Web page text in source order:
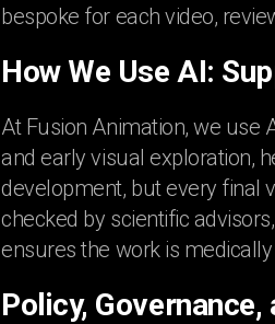
bespoke for each video,
How We Use AI:
At Fusion Animation, we use
and early visual exploration,
development, but every final
checked by scientific
ensures the work is
Policy,